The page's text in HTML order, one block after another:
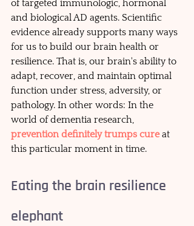
of targeted immunologic, hormonal
and biological AD agents. Scientific
evidence already supports many ways
for us to build our brain health or
resilience. That is, our brain's ability to
adapt, recover, and maintain optimal
function under stress, adversity, or
pathology. In other words: In the
world of dementia research,
prevention definitely trumps cure at
this particular moment in time.
Eating the brain resilience
elephant